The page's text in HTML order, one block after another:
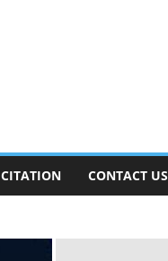
CITATION CONTACT US